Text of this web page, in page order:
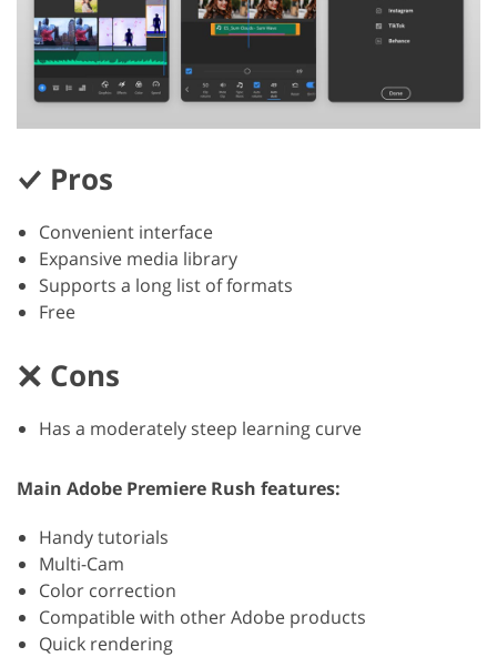
Pros
Convenient interface
Expansive media library
Supports a long list of formats
Free
Cons
Has a moderately steep learning curve
Main Adobe Premiere Rush features:
Handy tutorials
Multi-Cam
Color correction
Compatible with other Adobe products
Quick rendering